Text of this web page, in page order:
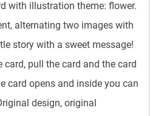
with illustration theme: flower.
alternating two images with
story with a sweet message!
pull the card and the card
card opens and inside you can
design, original